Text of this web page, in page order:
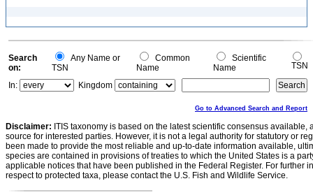
Search
on:
Any Name or
TSN
Common
Name
Scientific
Name
TSN
In:
Kingdom
Go to Advanced Search and Report
Disclaimer: ITIS taxonomy is based on the latest scientific consensus
source for interested parties. However, it is not a legal authority for statutory or
been made to provide the most reliable and up-to-date information available,
species are contained in provisions of treaties to which the United States is a
applicable notices that have been published in the Federal Register. For further
respect to protected taxa, please contact the U.S. Fish and Wildlife Service.